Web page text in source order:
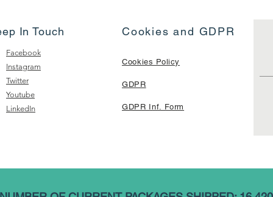
In Touch
Facebook
Instagram
Twitter
Youtube
LinkedIn
Cookies and GDPR
Cookies Policy
GDPR
GDPR Inf. Form